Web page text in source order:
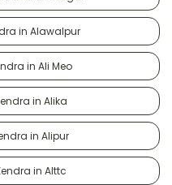
in Alawalpur
in Ali Meo
in Alika
in Alipur
in Alttc